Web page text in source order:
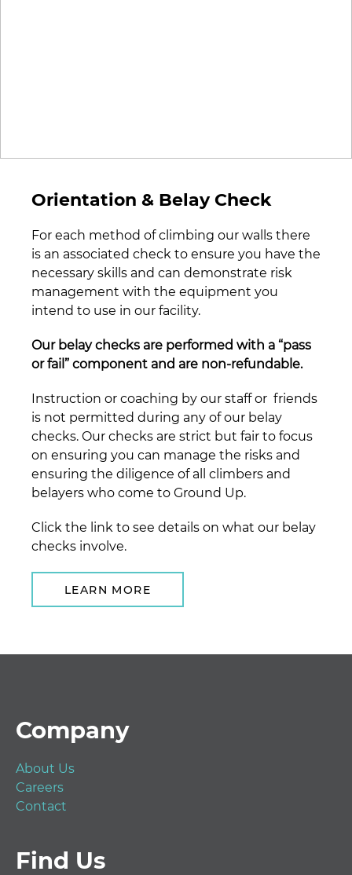
Orientation & Belay Check
For each method of climbing our walls there
is an associated check to ensure you have the
necessary skills and can demonstrate risk
management with the equipment you
intend to use in our facility.
Our belay checks are performed with a “pass
or fail” component and are non-refundable.
Instruction or coaching by our staff or friends
is not permitted during any of our belay
checks. Our checks are strict but fair to focus
on ensuring you can manage the risks and
ensuring the diligence of all climbers and
belayers who come to Ground Up.
Click the link to see details on what our belay
checks involve.
LEARN MORE
Company
About Us
Careers
Contact
Find Us